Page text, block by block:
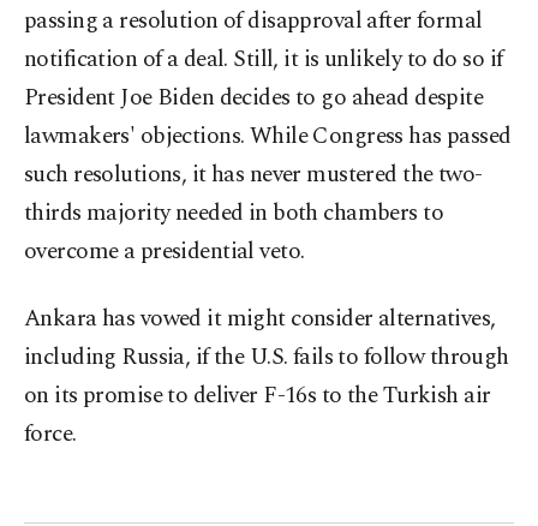
passing a resolution of disapproval after formal
notification of a deal. Still, it is unlikely to do so if
President Joe Biden decides to go ahead despite
lawmakers' objections. While Congress has passed
such resolutions, it has never mustered the two-
thirds majority needed in both chambers to
overcome a presidential veto.
Ankara has vowed it might consider alternatives,
including Russia, if the U.S. fails to follow through
on its promise to deliver F-16s to the Turkish air
force.